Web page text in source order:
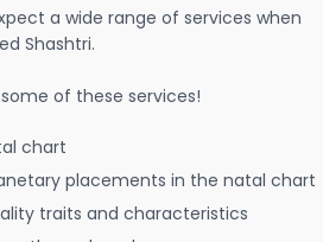
a wide range of services when
Shashtri.
of these services!
chart
placements in the natal chart
traits and characteristics